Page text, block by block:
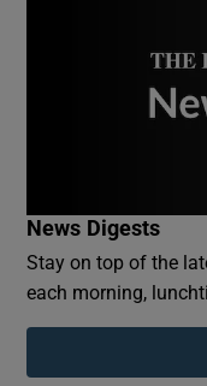
News Digests
Stay on top of the
each morning,